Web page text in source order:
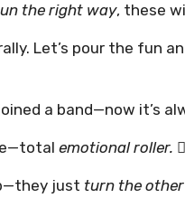
the right way, these
Let’s pour the fun
a band—now it’s
emotional roller.
just turn the